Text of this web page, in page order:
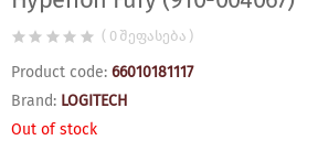
( 0 შეფასება )
Product code: 66010181117
Brand: LOGITECH
Out of stock